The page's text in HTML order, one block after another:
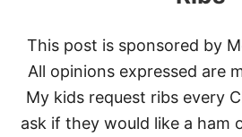
This post is sponsored by
All opinions expressed are
My kids request ribs every
ask if they would like a ham